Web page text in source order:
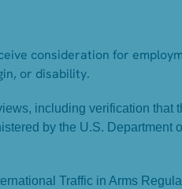
consideration for
or disability.
including verification that
by the U.S. Department
Traffic in Arms